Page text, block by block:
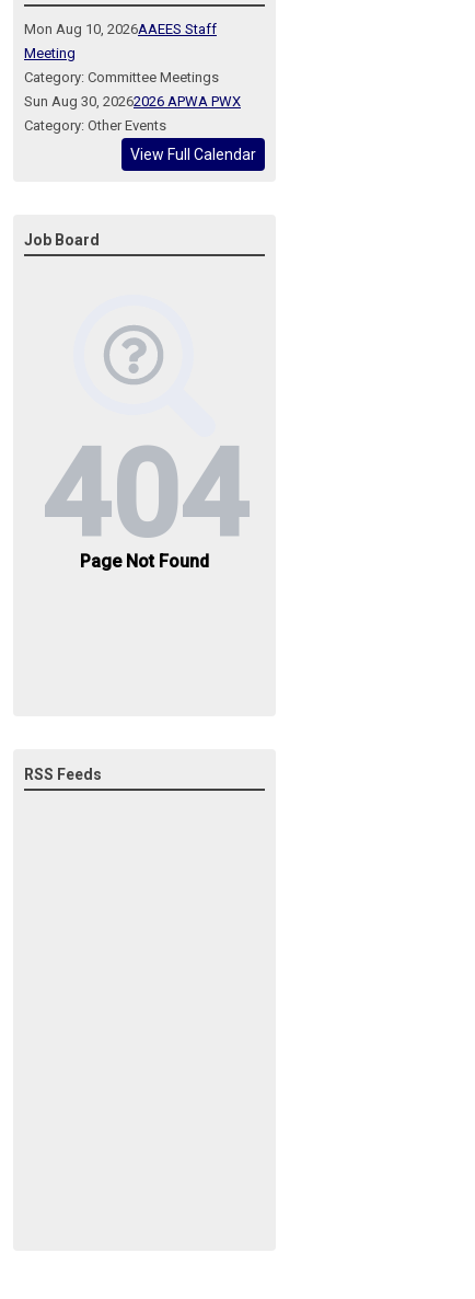
Mon Aug 10, 2026AAEES Staff
Meeting
Category: Committee Meetings
Sun Aug 30, 20262026 APWA PWX
Category: Other Events
View Full Calendar
Job Board
RSS Feeds